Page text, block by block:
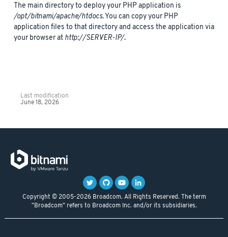
The main directory to deploy your PHP application is
/opt/bitnami/apache/htdocs. You can copy your PHP
application files to that directory and access the application via
your browser at http://SERVER-IP/.
Last modification
June 18, 2026
Copyright © 2005-2026 Broadcom. All Rights Reserved. The term
"Broadcom" refers to Broadcom Inc. and/or its subsidiaries.